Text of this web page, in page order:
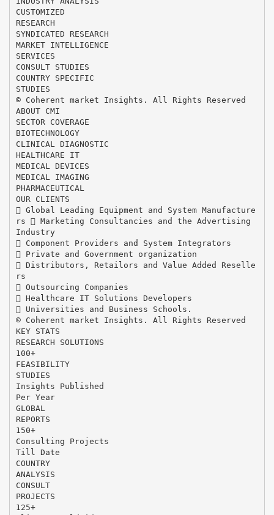
CUSTOMIZED
RESEARCH
SYNDICATED RESEARCH
MARKET INTELLIGENCE
SERVICES
CONSULT STUDIES
COUNTRY SPECIFIC
STUDIES
© Coherent market Insights. All Rights Reserved
ABOUT CMI
SECTOR COVERAGE
BIOTECHNOLOGY
CLINICAL DIAGNOSTIC
HEALTHCARE IT
MEDICAL DEVICES
MEDICAL IMAGING
PHARMACEUTICAL
OUR CLIENTS
 Global Leading Equipment and System Manufacture
rs  Marketing Consultancies and the Advertising
Industry
 Component Providers and System Integrators
 Private and Government organization
 Distributors, Retailors and Value Added Reselle
rs
 Outsourcing Companies
 Healthcare IT Solutions Developers
 Universities and Business Schools.
© Coherent market Insights. All Rights Reserved
KEY STATS
RESEARCH SOLUTIONS
100+
FEASIBILITY
STUDIES
Insights Published
Per Year
GLOBAL
REPORTS
150+
Consulting Projects
Till Date
COUNTRY
ANALYSIS
CONSULT
PROJECTS
125+